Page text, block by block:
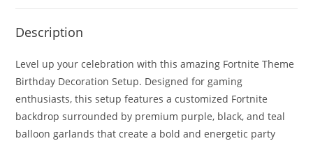
Description
Level up your celebration with this amazing Fortnite Theme
Birthday Decoration Setup. Designed for gaming
enthusiasts, this setup features a customized Fortnite
backdrop surrounded by premium purple, black, and teal
balloon garlands that create a bold and energetic party